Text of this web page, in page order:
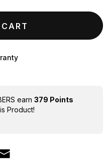
earn 379 Points
Product!